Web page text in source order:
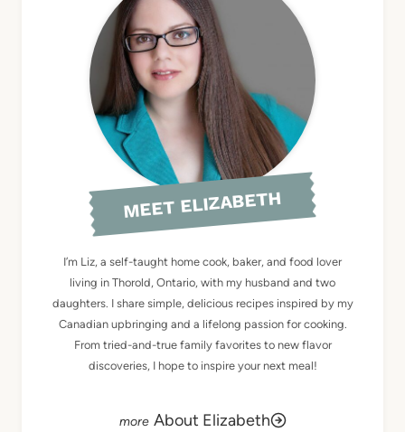
MEET ELIZABETH
I’m Liz, a self-taught home cook, baker, and food lover
living in Thorold, Ontario, with my husband and two
daughters. I share simple, delicious recipes inspired by my
Canadian upbringing and a lifelong passion for cooking.
From tried-and-true family favorites to new flavor
discoveries, I hope to inspire your next meal!
About Elizabeth